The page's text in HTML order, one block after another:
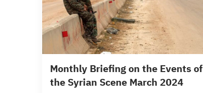
Monthly Briefing on the Events of
the Syrian Scene March 2024